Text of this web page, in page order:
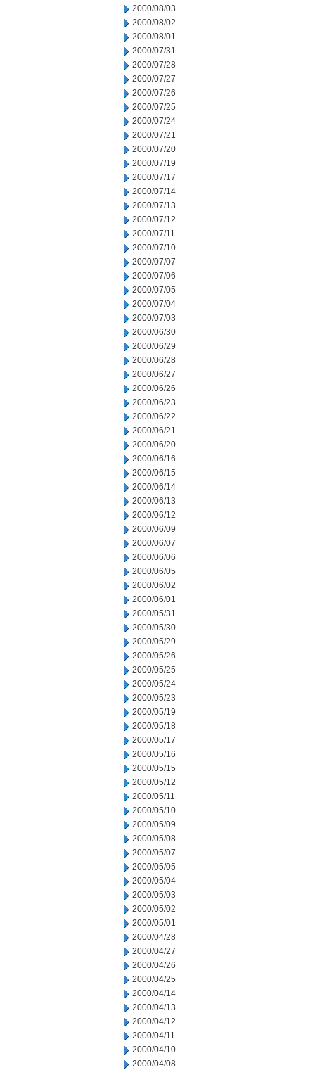
2000/08/03
2000/08/02
2000/08/01
2000/07/31
2000/07/28
2000/07/27
2000/07/26
2000/07/25
2000/07/24
2000/07/21
2000/07/20
2000/07/19
2000/07/17
2000/07/14
2000/07/13
2000/07/12
2000/07/11
2000/07/10
2000/07/07
2000/07/06
2000/07/05
2000/07/04
2000/07/03
2000/06/30
2000/06/29
2000/06/28
2000/06/27
2000/06/26
2000/06/23
2000/06/22
2000/06/21
2000/06/20
2000/06/16
2000/06/15
2000/06/14
2000/06/13
2000/06/12
2000/06/09
2000/06/07
2000/06/06
2000/06/05
2000/06/02
2000/06/01
2000/05/31
2000/05/30
2000/05/29
2000/05/26
2000/05/25
2000/05/24
2000/05/23
2000/05/19
2000/05/18
2000/05/17
2000/05/16
2000/05/15
2000/05/12
2000/05/11
2000/05/10
2000/05/09
2000/05/08
2000/05/07
2000/05/05
2000/05/04
2000/05/03
2000/05/02
2000/05/01
2000/04/28
2000/04/27
2000/04/26
2000/04/25
2000/04/14
2000/04/13
2000/04/12
2000/04/11
2000/04/10
2000/04/08